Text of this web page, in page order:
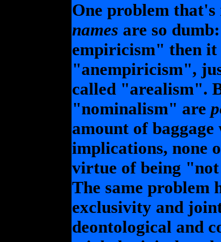
One problem
names are so
empiricism" then it
"anempiricism",
called "arealism".
"nominalism" are
amount of
implications, none
virtue of being
The same problem
exclusivity and
deontological and